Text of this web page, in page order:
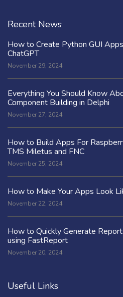
Recent News
How to Create Python GUI
ChatGPT
November 29, 2024
Everything You Should Know
Component Building in Delphi
November 27, 2024
How to Build Apps For
TMS Miletus and FNC
November 25, 2024
How to Make Your Apps Look
November 22, 2024
How to Quickly Generate
using FastReport
November 20, 2024
Useful Links